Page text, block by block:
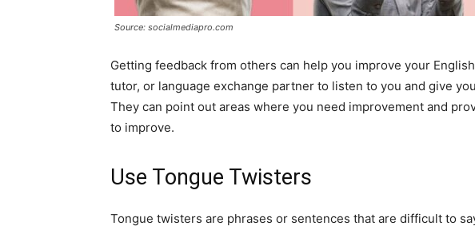
Source: socialmediapro.com
Getting feedback from others can help you improve your
tutor, or language exchange partner to listen to you and give
They can point out areas where you need improvement and
to improve.
Use Tongue Twisters
Tongue twisters are phrases or sentences that are difficult to